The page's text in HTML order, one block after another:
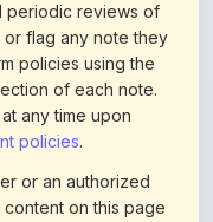
periodic reviews of
flag any note they
policies using the
of each note.
any time upon
policies.
or an authorized
on this page